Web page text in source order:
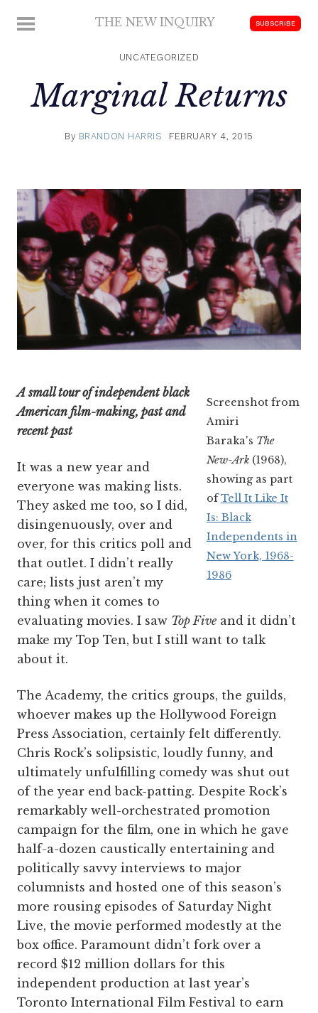
MENU THE NEW INQUIRY SUBSCRIBE
UNCATEGORIZED
Marginal Returns
By BRANDON HARRIS FEBRUARY 4, 2015
Screenshot from
Amiri
Baraka's The
New-Ark(1968),
showing as part
ofTell It Like It
Is: Black
Independents in
New York, 1968-
1986
A small tour of independent black
American film-making, past and
recent past
It was a new year and
everyone was making lists.
They asked me too, so I did,
disingenuously, over and
over, for this critics poll and
that outlet. I didn’t really
care; lists just aren’t my
thing when it comes to
evaluating movies. I saw Top Five and it didn’t
make my Top Ten, but I still want to talk
about it.
The Academy, the critics groups, the guilds,
whoever makes up the Hollywood Foreign
Press Association, certainly felt differently.
Chris Rock’s solipsistic, loudly funny, and
ultimately unfulfilling comedy was shut out
of the year end back-patting. Despite Rock’s
remarkably well-orchestrated promotion
campaign for the film, one in which he gave
half-a-dozen caustically entertaining and
politically savvy interviews to major
columnists and hosted one of this season’s
more rousing episodes of Saturday Night
Live, the movie performed modestly at the
box office. Paramount didn’t fork over a
record $12 million dollars for this
independent production at last year’s
Toronto International Film Festival to earn